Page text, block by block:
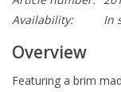
Availability:
In
Overview
Featuring a brim